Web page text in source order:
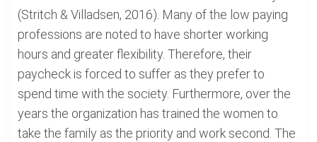
(Stritch & Villadsen, 2016). Many of the low paying
professions are noted to have shorter working
hours and greater flexibility. Therefore, their
paycheck is forced to suffer as they prefer to
spend time with the society. Furthermore, over the
years the organization has trained the women to
take the family as the priority and work second. The